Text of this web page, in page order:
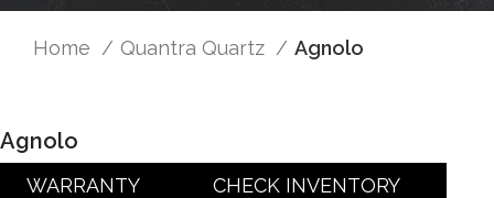
Home Quantra Quartz Agnolo
Agnolo
WARRANTY CHECK INVENTORY